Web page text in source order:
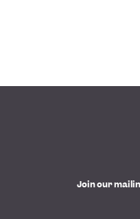
Join our